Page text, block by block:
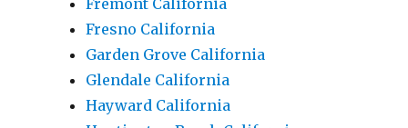
Fremont California
Fresno California
Garden Grove California
Glendale California
Hayward California